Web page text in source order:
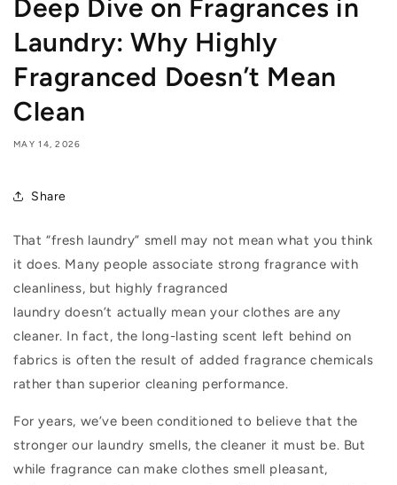
Deep Dive on Fragrances in
Laundry: Why Highly
Fragranced Doesn’t Mean
Clean
MAY 14, 2026
Share
That “fresh laundry” smell may not mean what you think
it does. Many people associate strong fragrance with
cleanliness, but highly fragranced
laundry doesn’t actually mean your clothes are any
cleaner. In fact, the long-lasting scent left behind on
fabrics is often the result of added fragrance chemicals
rather than superior cleaning performance.
For years, we’ve been conditioned to believe that the
stronger our laundry smells, the cleaner it must be. But
while fragrance can make clothes smell pleasant,